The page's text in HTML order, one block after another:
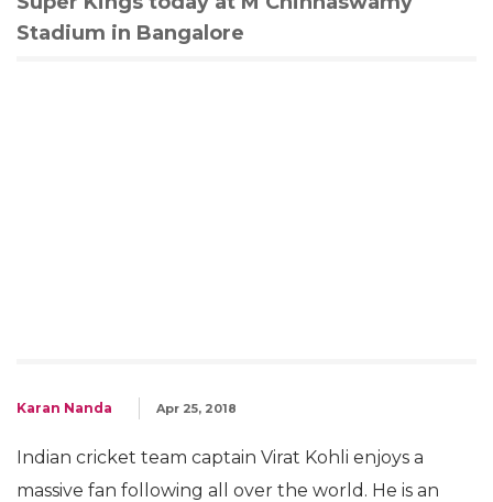
Stadium in Bangalore
Karan Nanda Apr 25, 2018
Indian cricket team captain Virat Kohli enjoys a
massive fan following all over the world. He is an